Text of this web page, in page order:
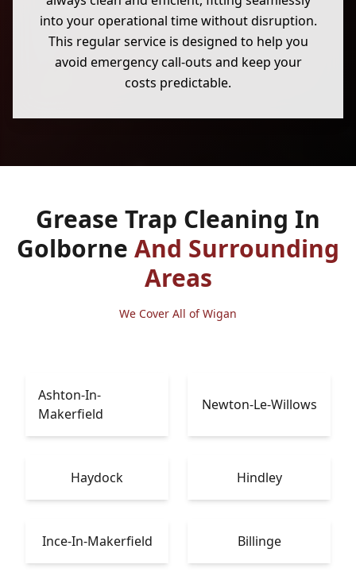
into your operational time without disruption.
This regular service is designed to help you
avoid emergency call-outs and keep your
costs predictable.
Grease Trap Cleaning In
Golborne And Surrounding
Areas
We Cover All of Wigan
Ashton-In-
Makerfield
Newton-Le-Willows
Haydock Hindley
Ince-In-Makerfield Billinge